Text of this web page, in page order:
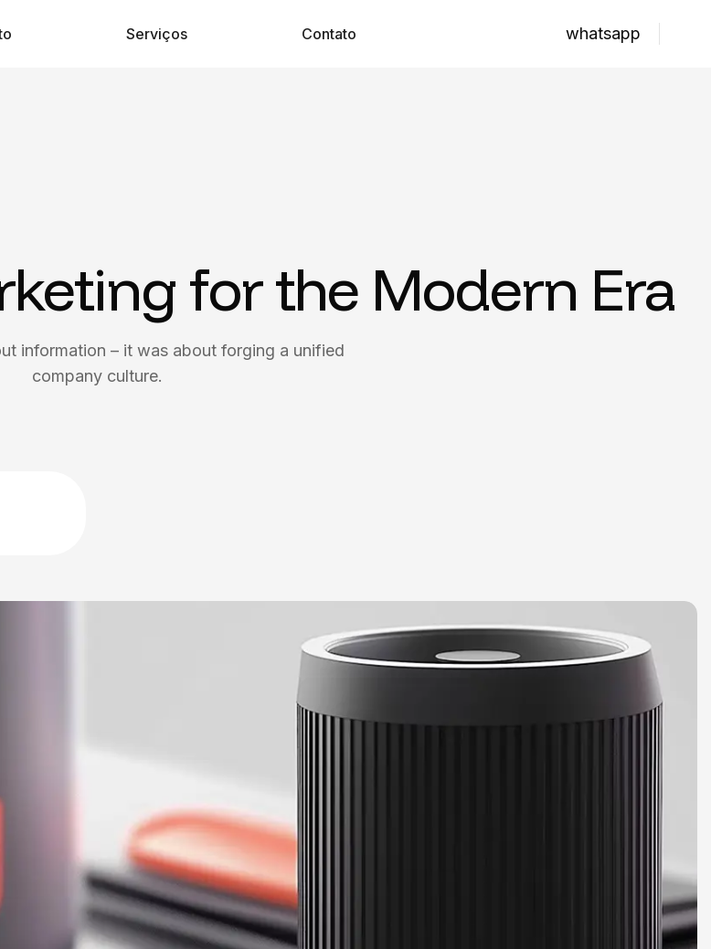
Serviços Contato whatsapp
for the Modern Era
information – it was about forging a unified
company culture.